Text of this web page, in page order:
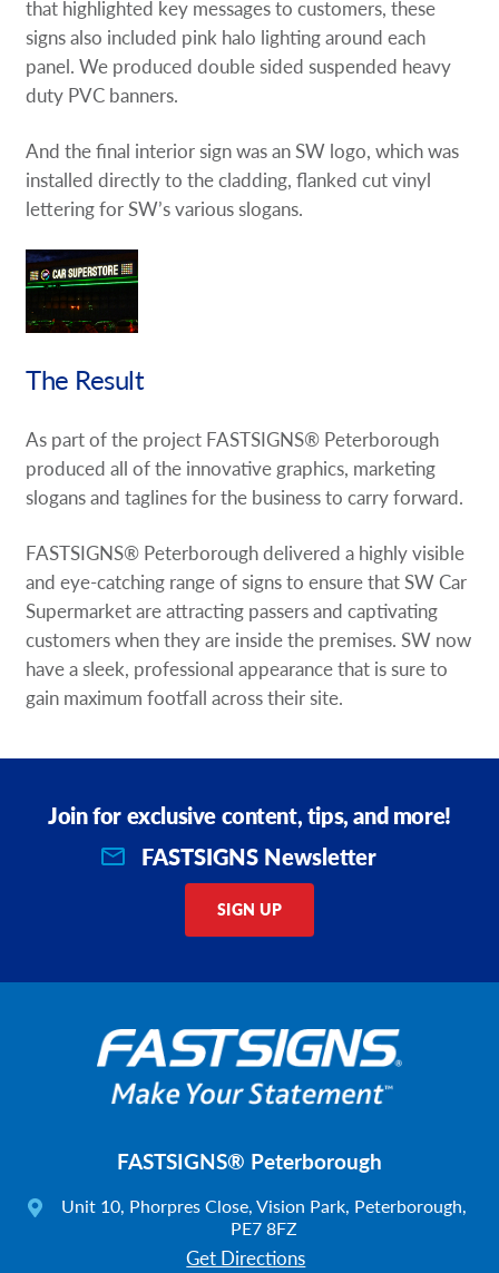
that highlighted key messages to customers, these
signs also included pink halo lighting around each
panel. We produced double sided suspended heavy
duty PVC banners.
And the final interior sign was an SW logo, which was
installed directly to the cladding, flanked cut vinyl
lettering for SW’s various slogans.
The Result
As part of the project FASTSIGNS® Peterborough
produced all of the innovative graphics, marketing
slogans and taglines for the business to carry forward.
FASTSIGNS® Peterborough delivered a highly visible
and eye-catching range of signs to ensure that SW Car
Supermarket are attracting passers and captivating
customers when they are inside the premises. SW now
have a sleek, professional appearance that is sure to
gain maximum footfall across their site.
Join for exclusive content, tips, and more!
FASTSIGNS Newsletter
SIGN UP
FASTSIGNS® Peterborough
Unit 10, Phorpres Close, Vision Park, Peterborough,
PE7 8FZ
Get Directions